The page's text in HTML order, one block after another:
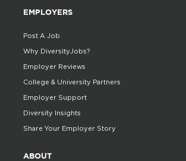
EMPLOYERS
Post A Job
Why DiversityJobs?
Employer Reviews
College & University Partners
Employer Support
Diversity Insights
Share Your Employer Story
ABOUT